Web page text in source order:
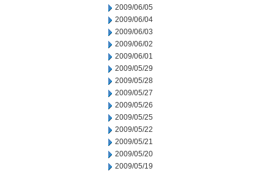
2009/06/05
2009/06/04
2009/06/03
2009/06/02
2009/06/01
2009/05/29
2009/05/28
2009/05/27
2009/05/26
2009/05/25
2009/05/22
2009/05/21
2009/05/20
2009/05/19